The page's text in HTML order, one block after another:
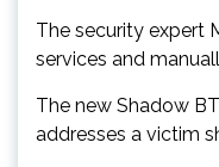
The security expert
services and
The new Shadow
addresses a victim